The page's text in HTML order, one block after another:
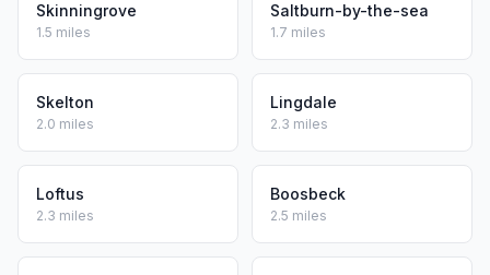
Skinningrove
1.5 miles
Saltburn-by-the-sea
1.7 miles
Skelton
2.0 miles
Lingdale
2.3 miles
Loftus
2.3 miles
Boosbeck
2.5 miles